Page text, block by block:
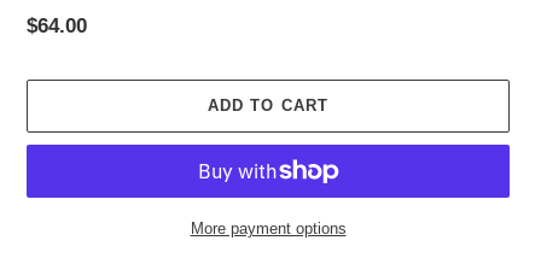
Regular
$64.00
ADD TO CART
More payment options